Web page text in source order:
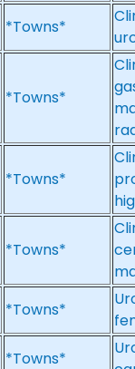
*Towns*
*Towns*
*Towns*
*Towns*
*Towns*
*Towns*